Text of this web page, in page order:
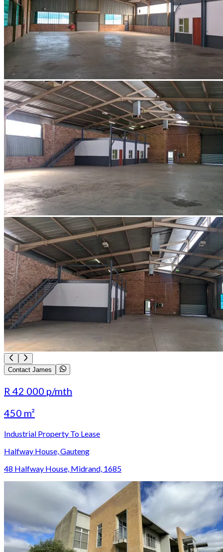
Contact James
R 42 000 p/mth
450 m²
Industrial Property To Lease
Halfway House, Gauteng
48 Halfway House, Midrand, 1685